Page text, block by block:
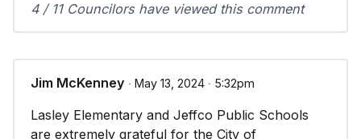
4 / 11 Councilors have viewed this comment
Jim McKenney ∙ May 13, 2024 ∙ 5:32pm
Lasley Elementary and Jeffco Public Schools
are extremely grateful for the City of